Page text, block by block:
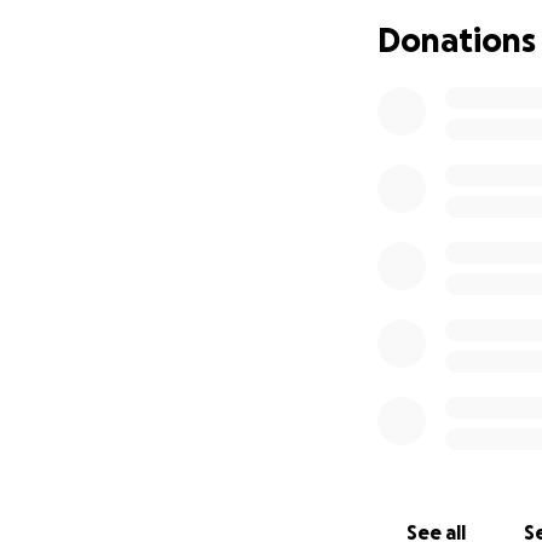
struggles, they
trust in Him. This
Donations
See all